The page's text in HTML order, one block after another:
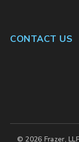
CONTACT US
© 2026 Frazer,